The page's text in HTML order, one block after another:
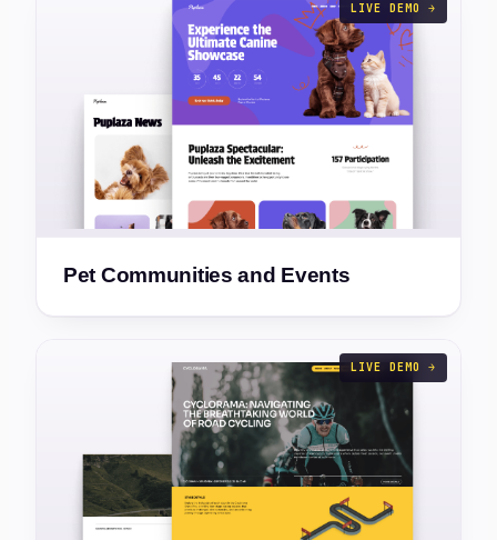
LIVE DEMO →
Pet Communities and Events
LIVE DEMO →